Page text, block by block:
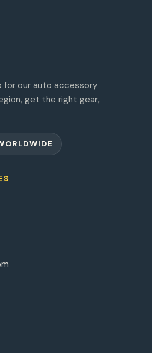
for our auto accessory
get the right gear,